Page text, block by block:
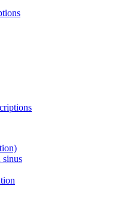
sinus